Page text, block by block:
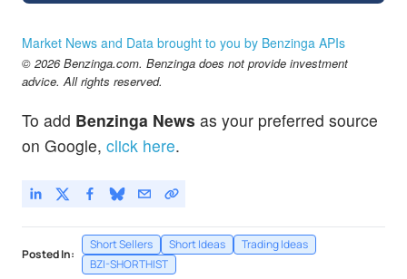
Market News and Data brought to you by Benzinga APIs
© 2026 Benzinga.com. Benzinga does not provide investment
advice. All rights reserved.
To add Benzinga News as your preferred source
on Google, click here.
Posted In:
Short Sellers Short Ideas
Trading Ideas
BZI-SHORTHIST